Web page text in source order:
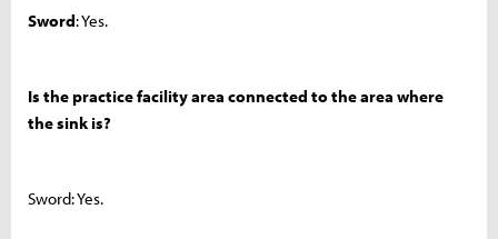
Sword: Yes.
Is the practice facility area connected to the area where
the sink is?
Sword: Yes.